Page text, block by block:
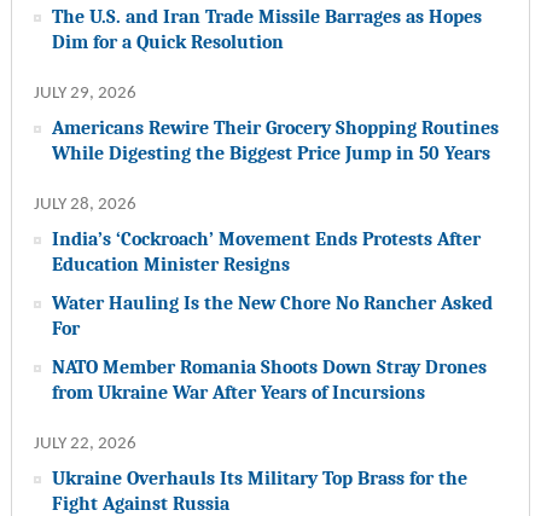
The U.S. and Iran Trade Missile Barrages as Hopes
Dim for a Quick Resolution
JULY 29, 2026
Americans Rewire Their Grocery Shopping Routines
While Digesting the Biggest Price Jump in 50 Years
JULY 28, 2026
India’s ‘Cockroach’ Movement Ends Protests After
Education Minister Resigns
Water Hauling Is the New Chore No Rancher Asked
For
NATO Member Romania Shoots Down Stray Drones
from Ukraine War After Years of Incursions
JULY 22, 2026
Ukraine Overhauls Its Military Top Brass for the
Fight Against Russia